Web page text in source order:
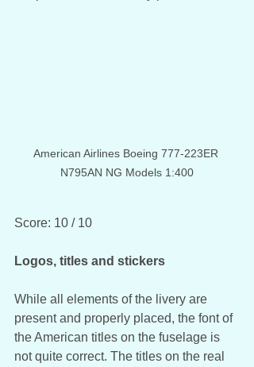
American Airlines Boeing 777-223ER
N795AN NG Models 1:400
Score: 10 / 10
Logos, titles and stickers
While all elements of the livery are
present and properly placed, the font of
the American titles on the fuselage is
not quite correct. The titles on the real